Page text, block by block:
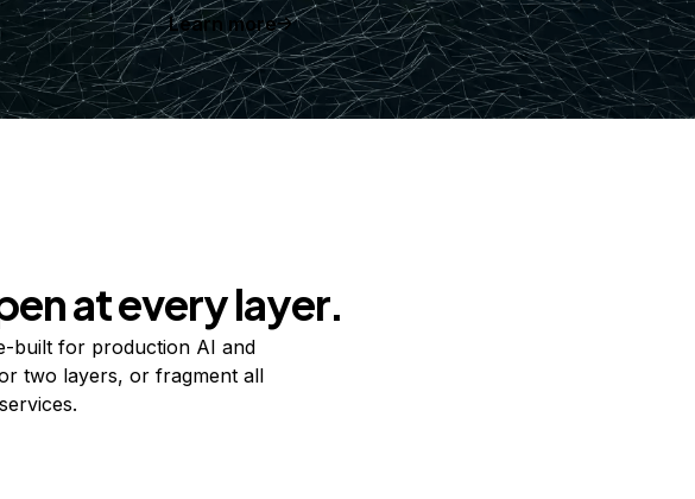
Learn more
at every layer.
built for production AI and
two layers, or fragment all